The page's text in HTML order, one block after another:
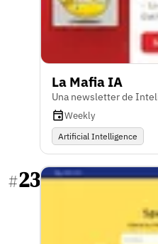
La Mafia IA
Una newsletter de
Weekly
Artificial Intelligence
#23